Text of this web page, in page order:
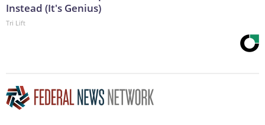
Instead (It's Genius)
Tri Lift